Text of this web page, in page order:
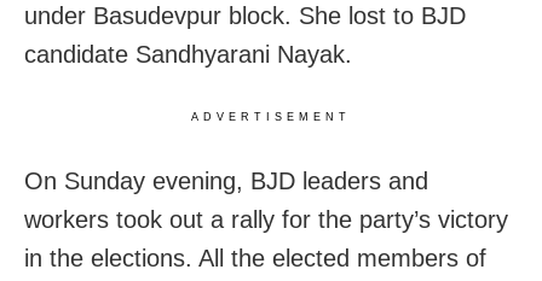
under Basudevpur block. She lost to BJD
candidate Sandhyarani Nayak.
ADVERTISEMENT
On Sunday evening, BJD leaders and
workers took out a rally for the party’s victory
in the elections. All the elected members of